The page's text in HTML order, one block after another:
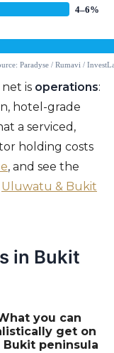
is operations:
hotel-grade
a serviced,
holding costs
, and see the
Uluwatu & Bukit
in Bukit
you can
get on
Bukit peninsula